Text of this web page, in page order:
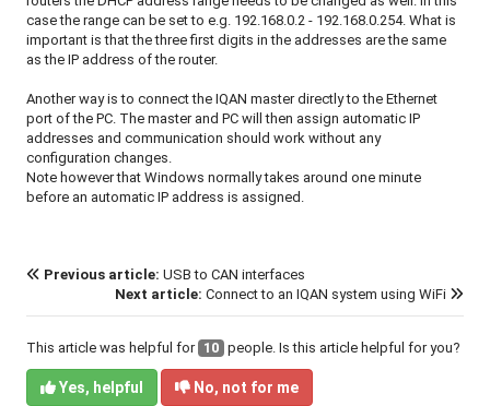
case the range can be set to e.g. 192.168.0.2 - 192.168.0.254. What is
important is that the three first digits in the addresses are the same
as the IP address of the router.
Another way is to connect the IQAN master directly to the Ethernet
port of the PC. The master and PC will then assign automatic IP
addresses and communication should work without any
configuration changes.
Note however that Windows normally takes around one minute
before an automatic IP address is assigned.
Previous article: USB to CAN interfaces
Next article: Connect to an IQAN system using WiFi
This article was helpful for 10 people. Is this article helpful for you?
Yes, helpful No, not for me